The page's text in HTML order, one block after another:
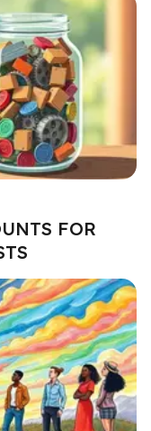
FOR